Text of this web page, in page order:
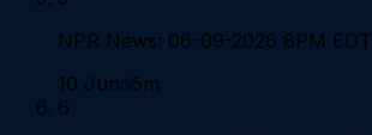
NPR News: 06-09-2026 8PM EDT
10 Jun 5m
6